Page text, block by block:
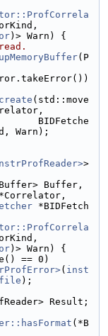
)> Warn) {
(P
(std::move
BIDFetche
Warn);
*BIDFetch
)> Warn) {
== 0)
( inst
);
Result;
(*B